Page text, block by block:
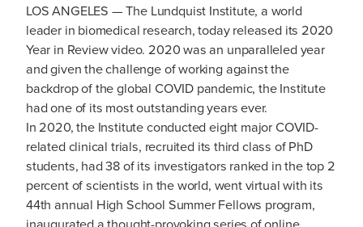
LOS ANGELES — The Lundquist Institute, a world
leader in biomedical research, today released its 2020
Year in Review video. 2020 was an unparalleled year
and given the challenge of working against the
backdrop of the global COVID pandemic, the Institute
had one of its most outstanding years ever.
In 2020, the Institute conducted eight major COVID-
related clinical trials, recruited its third class of PhD
students, had 38 of its investigators ranked in the top 2
percent of scientists in the world, went virtual with its
44th annual High School Summer Fellows program,